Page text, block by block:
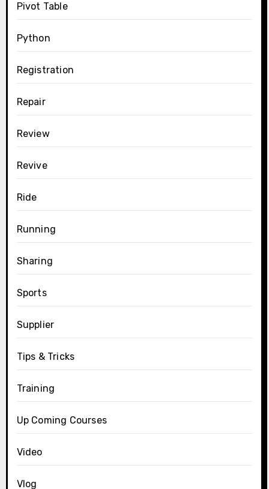
Pivot Table
Python
Registration
Repair
Review
Revive
Ride
Running
Sharing
Sports
Supplier
Tips & Tricks
Training
Up Coming Courses
Video
Vlog